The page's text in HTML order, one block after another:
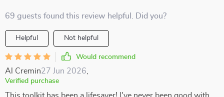
69 guests found this review helpful. Did you?
Helpful Not helpful
Would recommend
Al Cremin27 Jun 2026
Verified purchase